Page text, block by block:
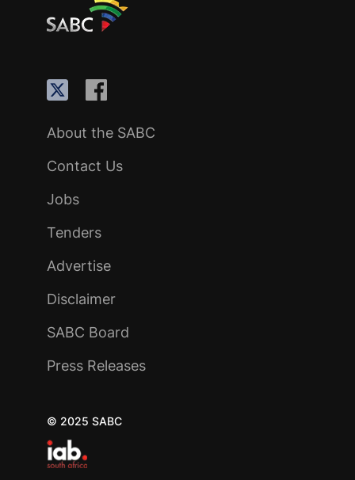
About the SABC
Contact Us
Jobs
Tenders
Advertise
Disclaimer
SABC Board
Press Releases
© 2025 SABC